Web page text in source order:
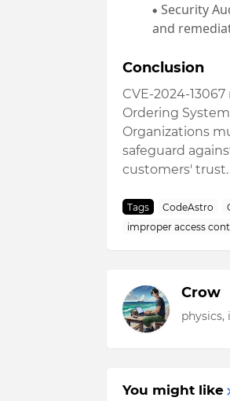
Security
and
Conclusion
CVE-2024-
Ordering
Organizations
safeguard
customers' trust.
Tags CodeAstro
improper access
Crow
You might like